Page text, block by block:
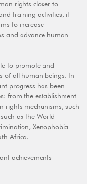
rights closer to
training activities, it
to increase
and advance human
to promote and
of all human beings. In
progress has been
from the establishment
rights mechanisms, such
as the World
Xenophobia
Africa.
achievements